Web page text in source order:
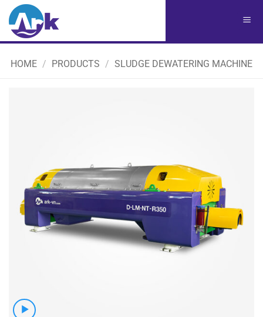
Chuyển
đến
HOME / PRODUCTS / SLUDGE DEWATERING MACHINE